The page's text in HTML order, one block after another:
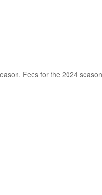
Fees for the 2024 season